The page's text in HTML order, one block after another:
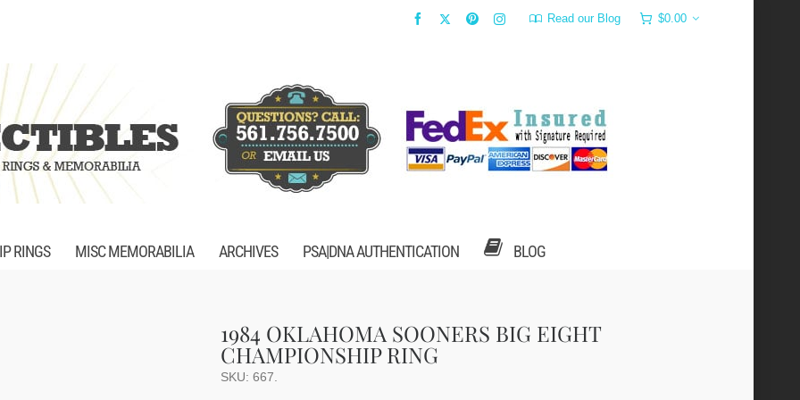
Read our Blog $0.00
RINGS MISC MEMORABILIA ARCHIVES PSA|DNA AUTHENTICATION BLOG
1984 OKLAHOMA SOONERS BIG EIGHT
CHAMPIONSHIP RING
SKU: 667